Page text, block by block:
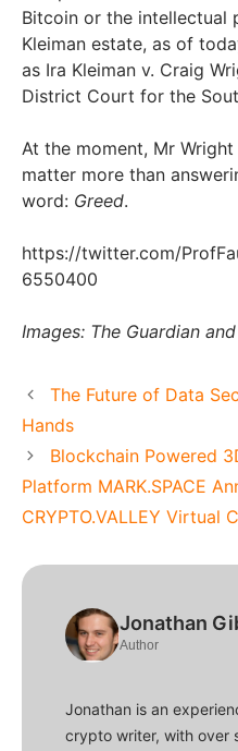
Bitcoin or the
Kleiman estate, as of
as Ira Kleiman v. Craig
District Court for the
At the moment, Mr
matter more than
word: Greed.
https://twitter.com/
6550400
Images: The Guardian
The Future of Data
Hands
Blockchain Powered
Platform MARK.SPACE
CRYPTO.VALLEY Virtual
Jonathan
Author
Jonathan is an
crypto writer, with over